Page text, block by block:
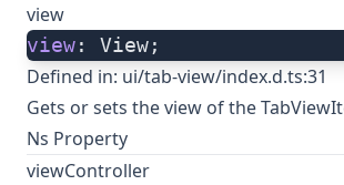
view
view: View;
Defined in: ui/tab-view/index.d.ts:31
Gets or sets the view of the
Ns Property
viewController